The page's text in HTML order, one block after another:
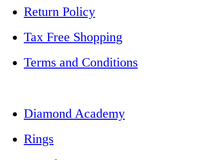
Return Policy
Tax Free Shopping
Terms and Conditions
Diamond Academy
Rings